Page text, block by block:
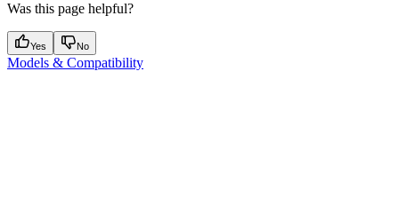
Was this page helpful?
Yes No
Models & Compatibility